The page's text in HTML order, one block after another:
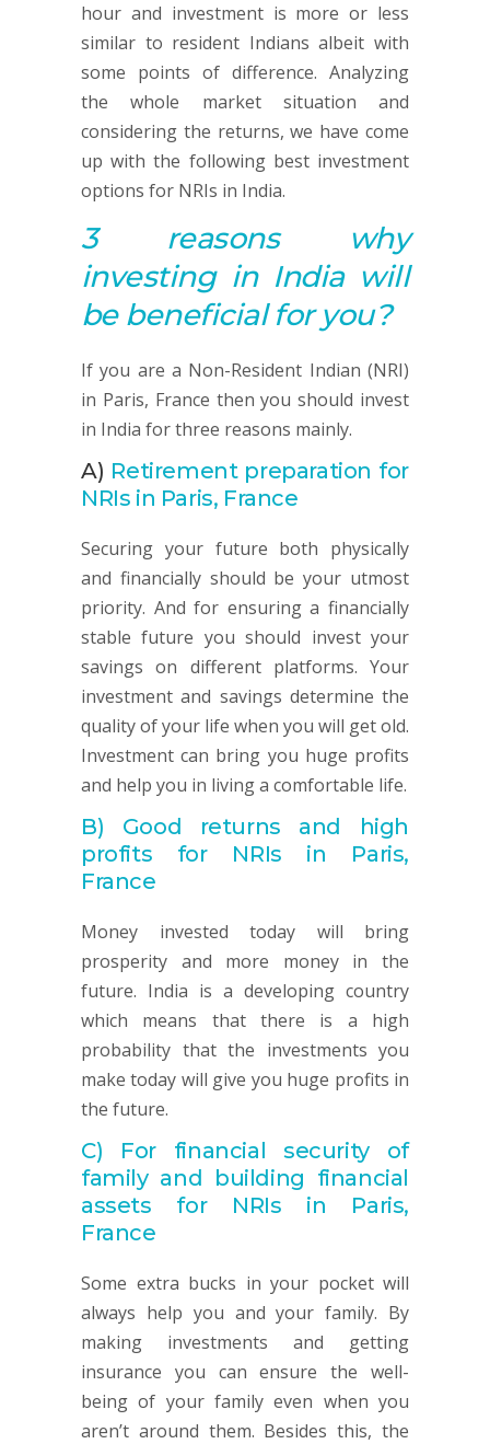
hour and investment is more or less
similar to resident Indians albeit with
some points of difference. Analyzing
the whole market situation and
considering the returns, we have come
up with the following best investment
options for NRIs in India.
3 reasons why
investing in India will
be beneficial for you?
If you are a Non-Resident Indian (NRI)
in Paris, France then you should invest
in India for three reasons mainly.
A) Retirement preparation for
NRIs in Paris, France
Securing your future both physically
and financially should be your utmost
priority. And for ensuring a financially
stable future you should invest your
savings on different platforms. Your
investment and savings determine the
quality of your life when you will get old.
Investment can bring you huge profits
and help you in living a comfortable life.
B) Good returns and high
profits for NRIs in Paris,
France
Money invested today will bring
prosperity and more money in the
future. India is a developing country
which means that there is a high
probability that the investments you
make today will give you huge profits in
the future.
C) For financial security of
family and building financial
assets for NRIs in Paris,
France
Some extra bucks in your pocket will
always help you and your family. By
making investments and getting
insurance you can ensure the well-
being of your family even when you
aren’t around them. Besides this, the